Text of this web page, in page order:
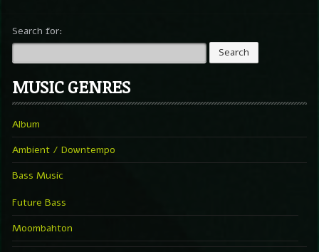
Search for:
MUSIC GENRES
Album
Ambient / Downtempo
Bass Music
Future Bass
Moombahton